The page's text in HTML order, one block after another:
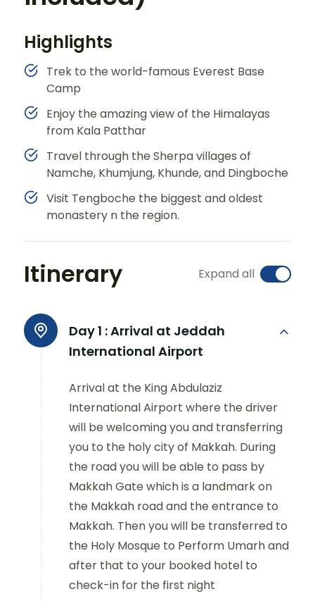
Highlights
Trek to the world-famous Everest Base
Camp
Enjoy the amazing view of the Himalayas
from Kala Patthar
Travel through the Sherpa villages of
Namche, Khumjung, Khunde, and Dingboche
Visit Tengboche the biggest and oldest
monastery n the region.
Itinerary Expand all
Day 1 :Arrival at Jeddah
International Airport
Arrival at the King Abdulaziz
International Airport where the driver
will be welcoming you and transferring
you to the holy city of Makkah. During
the road you will be able to pass by
Makkah Gate which is a landmark on
the Makkah road and the entrance to
Makkah. Then you will be transferred to
the Holy Mosque to Perform Umarh and
after that to your booked hotel to
check-in for the first night